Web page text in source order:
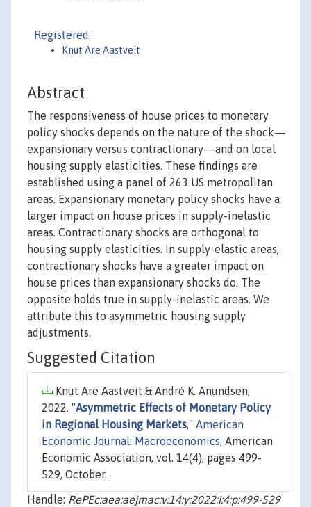
Registered:
Knut Are Aastveit
Abstract
The responsiveness of house prices to monetary
policy shocks depends on the nature of the shock—
expansionary versus contractionary—and on local
housing supply elasticities. These findings are
established using a panel of 263 US metropolitan
areas. Expansionary monetary policy shocks have a
larger impact on house prices in supply-inelastic
areas. Contractionary shocks are orthogonal to
housing supply elasticities. In supply-elastic areas,
contractionary shocks have a greater impact on
house prices than expansionary shocks do. The
opposite holds true in supply-inelastic areas. We
attribute this to asymmetric housing supply
adjustments.
Suggested Citation
Knut Are Aastveit & André K. Anundsen,
2022. "Asymmetric Effects of Monetary Policy
in Regional Housing Markets," American
Economic Journal: Macroeconomics, American
Economic Association, vol. 14(4), pages 499-
529, October.
Handle: RePEc:aea:aejmac:v:14:y:2022:i:4:p:499-529